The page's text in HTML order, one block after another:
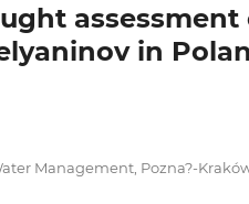
in
Management, Pozna?-